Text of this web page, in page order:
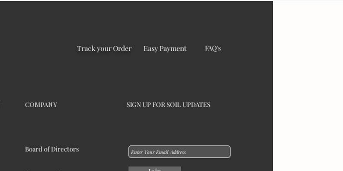
Track your Order Easy Payment FAQ's
SIGN UP FOR SOIL UPDATES
COMPANY
Board of Directors